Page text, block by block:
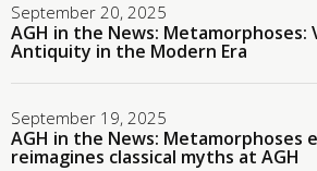
September 20, 2025
AGH in the News: Metamorphoses:
Antiquity in the Modern Era
September 19, 2025
AGH in the News: Metamorphoses
reimagines classical myths at AGH